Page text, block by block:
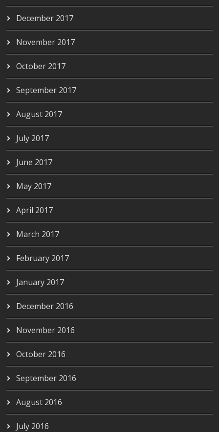
December 2017
November 2017
October 2017
September 2017
August 2017
July 2017
June 2017
May 2017
April 2017
March 2017
February 2017
January 2017
December 2016
November 2016
October 2016
September 2016
August 2016
July 2016